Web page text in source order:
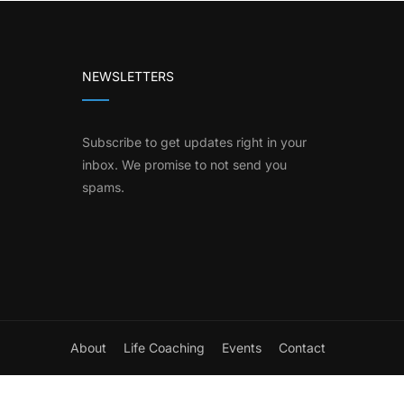
NEWSLETTERS
Subscribe to get updates right in your
inbox. We promise to not send you
spams.
About Life Coaching Events Contact